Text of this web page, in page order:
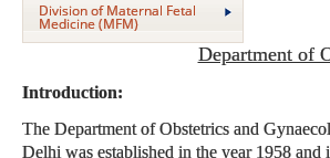
Division of Maternal Fetal
Medicine (MFM)
Department of
Introduction:
The Department of Obstetrics and
Delhi was established in the year 1958